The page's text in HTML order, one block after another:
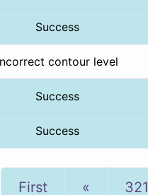
Success
contour level
Success
Success
First « Previous
321